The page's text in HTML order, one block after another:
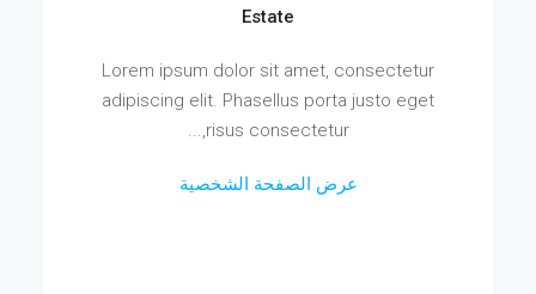
Estate
Lorem ipsum dolor sit amet, consectetur
adipiscing elit. Phasellus porta justo eget
risus consectetur,...
عرض الصفحة الشخصية